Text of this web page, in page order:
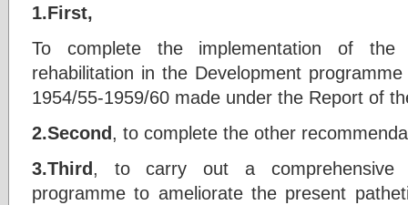
1.First,
To complete the implementation of the
rehabilitation in the Development
1954/55-1959/60 made under the Report of
2.Second , to complete the other
3.Third , to carry out a comprehensive
programme to ameliorate the present